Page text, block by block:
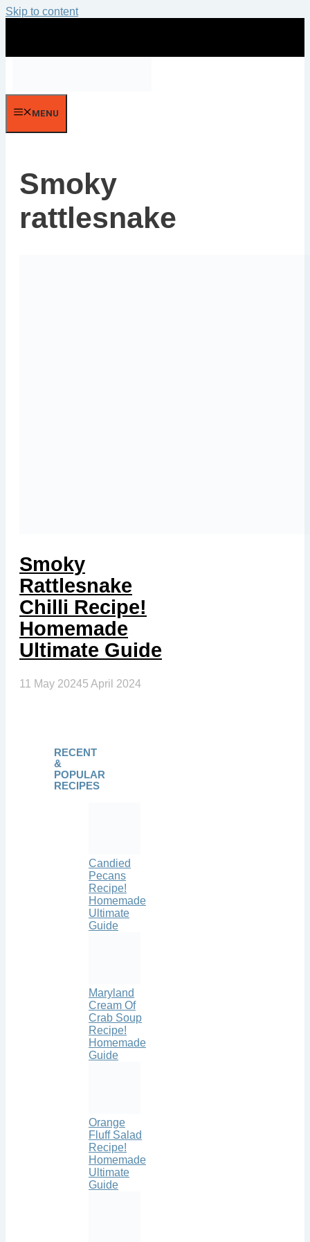
Skip to content
MENU
Smoky
rattlesnake
Smoky
Rattlesnake
Chilli Recipe!
Homemade
Ultimate Guide
11 May 20245 April 2024
RECENT
&
POPULAR
RECIPES
Candied
Pecans
Recipe!
Homemade
Ultimate
Guide
Maryland
Cream Of
Crab Soup
Recipe!
Homemade
Guide
Orange
Fluff Salad
Recipe!
Homemade
Ultimate
Guide